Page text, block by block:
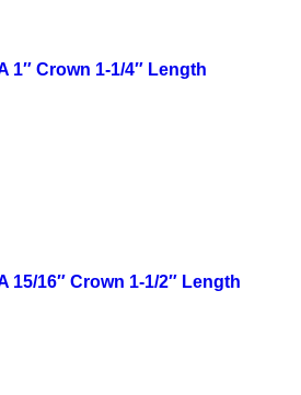
1″ Crown 1-1/4″ Length
15/16″ Crown 1-1/2″ Length